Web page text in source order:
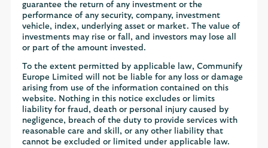
guarantee the return of any investment or the
performance of any security, company, investment
vehicle, index, underlying asset or market. The value of
investments may rise or fall, and investors may lose all
or part of the amount invested.
To the extent permitted by applicable law, Communify
Europe Limited will not be liable for any loss or damage
arising from use of the information contained on this
website. Nothing in this notice excludes or limits
liability for fraud, death or personal injury caused by
negligence, breach of the duty to provide services with
reasonable care and skill, or any other liability that
cannot be excluded or limited under applicable law.